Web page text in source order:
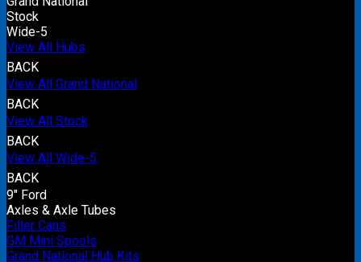
Stock
Wide-5
View All Hubs
BACK
View All Grand National
BACK
View All Stock
BACK
View All Wide-5
BACK
9" Ford
Axles & Axle Tubes
Filler Cans
GM Mini Spools
Grand National Hub Kits